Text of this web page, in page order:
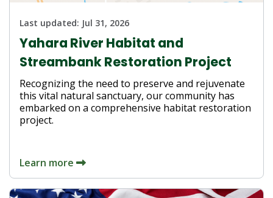
Last updated: Jul 31, 2026
Yahara River Habitat and
Streambank Restoration Project
Recognizing the need to preserve and rejuvenate
this vital natural sanctuary, our community has
embarked on a comprehensive habitat restoration
project.
Learn more